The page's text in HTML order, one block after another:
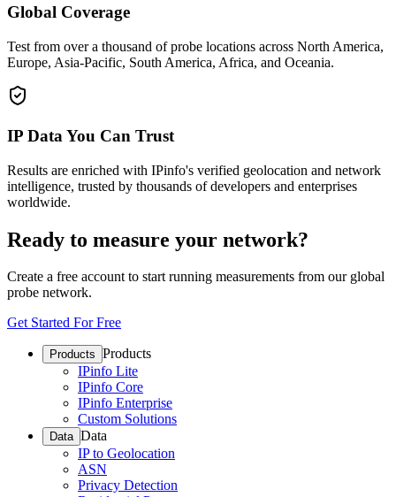
Global Coverage
Test from over a thousand of probe locations across North America,
Europe, Asia-Pacific, South America, Africa, and Oceania.
IP Data You Can Trust
Results are enriched with IPinfo's verified geolocation and network
intelligence, trusted by thousands of developers and enterprises
worldwide.
Ready to measure your network?
Create a free account to start running measurements from our global
probe network.
Get Started For Free
Products Products
IPinfo Lite
IPinfo Core
IPinfo Enterprise
Custom Solutions
Data Data
IP to Geolocation
ASN
Privacy Detection